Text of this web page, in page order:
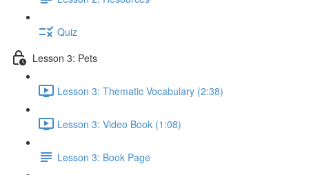
Quiz
Lesson 3: Pets
Lesson 3: Thematic Vocabulary (2:38)
Lesson 3: Video Book (1:08)
Lesson 3: Book Page